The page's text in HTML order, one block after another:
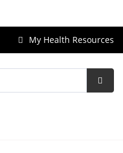
My Health Resources